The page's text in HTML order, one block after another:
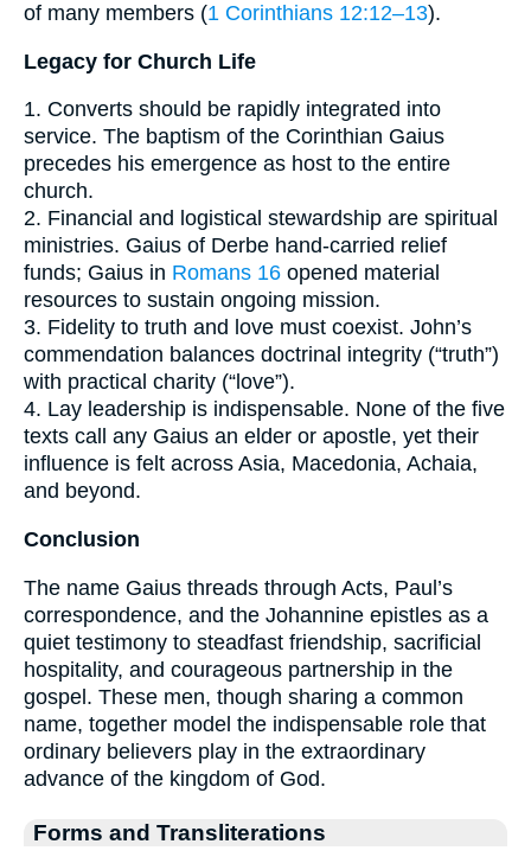
of many members (1 Corinthians 12:12–13).
Legacy for Church Life
1. Converts should be rapidly integrated into
service. The baptism of the Corinthian Gaius
precedes his emergence as host to the entire
church.
2. Financial and logistical stewardship are spiritual
ministries. Gaius of Derbe hand-carried relief
funds; Gaius in Romans 16 opened material
resources to sustain ongoing mission.
3. Fidelity to truth and love must coexist. John’s
commendation balances doctrinal integrity (“truth”)
with practical charity (“love”).
4. Lay leadership is indispensable. None of the five
texts call any Gaius an elder or apostle, yet their
influence is felt across Asia, Macedonia, Achaia,
and beyond.
Conclusion
The name Gaius threads through Acts, Paul’s
correspondence, and the Johannine epistles as a
quiet testimony to steadfast friendship, sacrificial
hospitality, and courageous partnership in the
gospel. These men, though sharing a common
name, together model the indispensable role that
ordinary believers play in the extraordinary
advance of the kingdom of God.
Forms and Transliterations